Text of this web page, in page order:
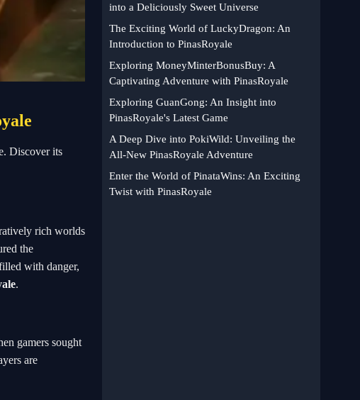
Discover its
rich worlds
the
with danger,
.
gamers sought
are
into a Deliciously Sweet Universe
The Exciting World of LuckyDragon: An
Introduction to PinasRoyale
Exploring MoneyMinterBonusBuy: A
Captivating Adventure with PinasRoyale
Exploring GuanGong: An Insight into
PinasRoyale's Latest Game
A Deep Dive into PokiWild: Unveiling the
All-New PinasRoyale Adventure
Enter the World of PinataWins: An Exciting
Twist with PinasRoyale